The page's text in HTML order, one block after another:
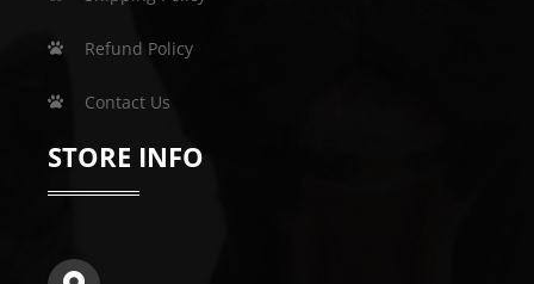
Refund Policy
Contact Us
STORE INFO